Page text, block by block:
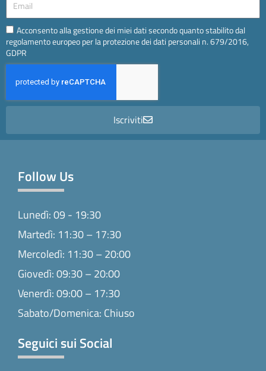
Email
Acconsento alla gestione dei miei dati secondo quanto stabilito dal
regolamento europeo per la protezione dei dati personali n. 679/2016,
GDPR
Iscriviti
Follow Us
Lunedì: 09 - 19:30
Martedì: 11:30 – 17:30
Mercoledì: 11:30 – 20:00
Giovedì: 09:30 – 20:00
Venerdì: 09:00 – 17:30
Sabato/Domenica: Chiuso
Seguici sui Social